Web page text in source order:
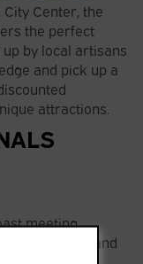
Center, the
the perfect
by local artisans
and pick up a
attractions.
meeting
culture, and